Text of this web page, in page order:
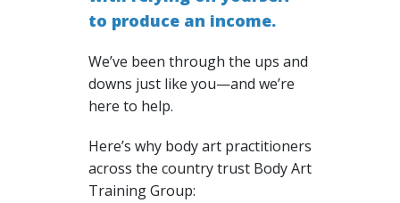
to produce an income.
We’ve been through the ups and
downs just like you—and we’re
here to help.
Here’s why body art practitioners
across the country trust Body Art
Training Group: